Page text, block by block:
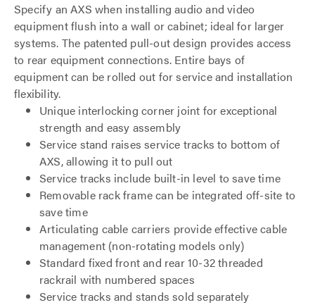
Specify an AXS when installing audio and video
equipment flush into a wall or cabinet; ideal for larger
systems. The patented pull-out design provides access
to rear equipment connections. Entire bays of
equipment can be rolled out for service and installation
flexibility.
Unique interlocking corner joint for exceptional
strength and easy assembly
Service stand raises service tracks to bottom of
AXS, allowing it to pull out
Service tracks include built-in level to save time
Removable rack frame can be integrated off-site to
save time
Articulating cable carriers provide effective cable
management (non-rotating models only)
Standard fixed front and rear 10-32 threaded
rackrail with numbered spaces
Service tracks and stands sold separately